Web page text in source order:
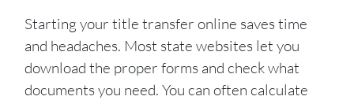
Starting your title transfer online saves time
and headaches. Most state websites let you
download the proper forms and check what
documents you need. You can often calculate